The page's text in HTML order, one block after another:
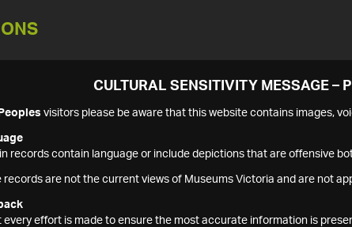
CULTURAL SENSITIVITY MESSAGE –
visitors please be aware that this website contains images,
records contain language or include depictions that are offensive
records are not the current views of Museums Victoria and are not
every effort is made to ensure the most accurate information is